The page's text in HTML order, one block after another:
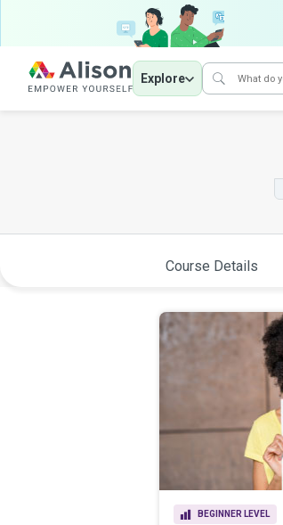
Explore
Course Details
BEGINNER LEVEL